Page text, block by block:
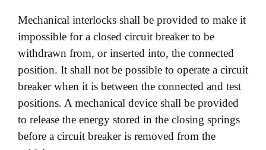
Mechanical interlocks shall be provided to make it
impossible for a closed circuit breaker to be
withdrawn from, or inserted into, the connected
position. It shall not be possible to operate a circuit
breaker when it is between the connected and test
positions. A mechanical device shall be provided
to release the energy stored in the closing springs
before a circuit breaker is removed from the